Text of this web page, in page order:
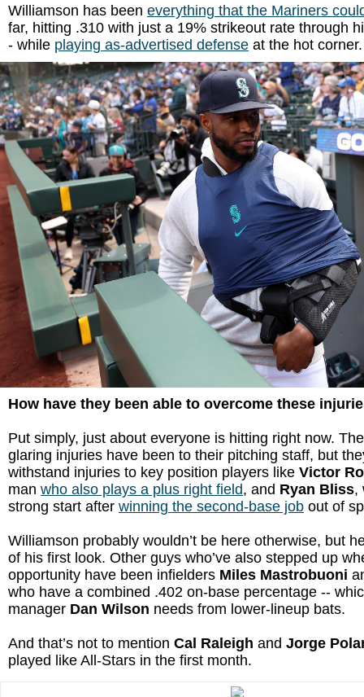
Williamson has been everything that the Mariners
far, hitting .310 with just a 19% strikeout rate through
- while playing as-advertised defense at the hot corner.
How have they been able to overcome these
Put simply, just about everyone is hitting right now.
glaring injuries have been to their pitching staff, but
withstand injuries to key position players like Victor
man who also plays a plus right field, and Ryan Bliss,
strong start after winning the second-base job out of
Williamson probably wouldn’t be here otherwise, but
of his first look. Other guys who’ve also stepped up
opportunity have been infielders Miles Mastrobuoni
who have a combined .402 on-base percentage --
manager Dan Wilson needs from lower-lineup bats.
And that’s not to mention Cal Raleigh and Jorge
played like All-Stars in the first month.